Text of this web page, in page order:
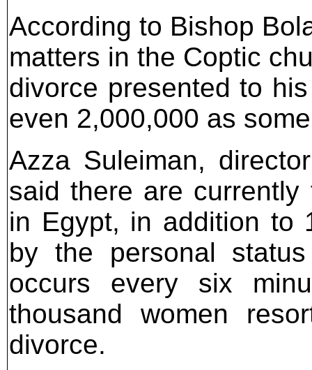
According to Bishop
matters in the Coptic
divorce presented to
even 2,000,000 as
Azza Suleiman,
said there are
in Egypt, in addition to
by the personal
occurs every six
thousand women
divorce.